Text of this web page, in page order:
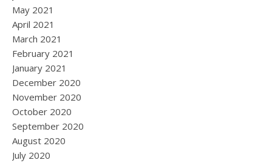
May 2021
April 2021
March 2021
February 2021
January 2021
December 2020
November 2020
October 2020
September 2020
August 2020
July 2020